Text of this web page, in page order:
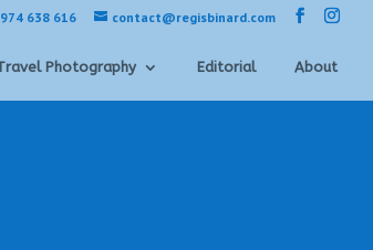
638 616 contact@regisbinard.com
Photography Editorial About